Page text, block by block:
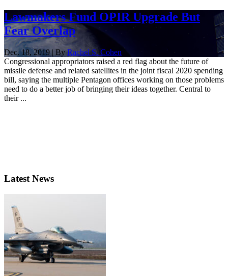
Lawmakers Fund OPIR Upgrade But
Fear Overlap
Dec. 18, 2019 | ByRachel S. Cohen
Congressional appropriators raised a red flag about the future of
missile defense and related satellites in the joint fiscal 2020 spending
bill, saying the multiple Pentagon offices working on those problems
need to do a better job of bringing their ideas together. Central to
their ...
Latest News